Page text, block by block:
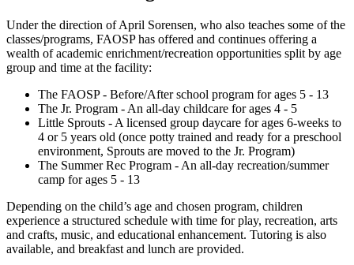
Under the direction of April Sorensen, who also teaches some of the
classes/programs, FAOSP has offered and continues offering a
wealth of academic enrichment/recreation opportunities split by age
group and time at the facility:
The FAOSP - Before/After school program for ages 5 - 13
The Jr. Program - An all-day childcare for ages 4 - 5
Little Sprouts - A licensed group daycare for ages 6-weeks to
4 or 5 years old (once potty trained and ready for a preschool
environment, Sprouts are moved to the Jr. Program)
The Summer Rec Program - An all-day recreation/summer
camp for ages 5 - 13
Depending on the child’s age and chosen program, children
experience a structured schedule with time for play, recreation, arts
and crafts, music, and educational enhancement. Tutoring is also
available, and breakfast and lunch are provided.